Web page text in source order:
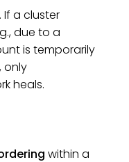
. If a cluster
due to a
is temporarily
only
heals.
within a